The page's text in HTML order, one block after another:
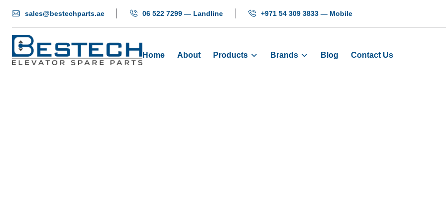
sales@bestechparts.ae 06 522 7299 — Landline +971 54 309 3833 — Mobile
Home About Products Brands Blog Contact Us